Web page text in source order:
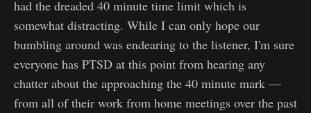
had the dreaded 40 minute time limit which is
somewhat distracting. While I can only hope our
bumbling around was endearing to the listener, I'm sure
everyone has PTSD at this point from hearing any
chatter about the approaching the 40 minute mark —
from all of their work from home meetings over the past